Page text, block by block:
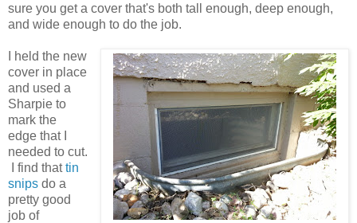
sure you get a cover that's both tall enough, deep enough,
and wide enough to do the job.
I held the new
cover in place
and used a
Sharpie to
mark the
edge that I
needed to cut.
I find thattin
snips do a
pretty good
job of